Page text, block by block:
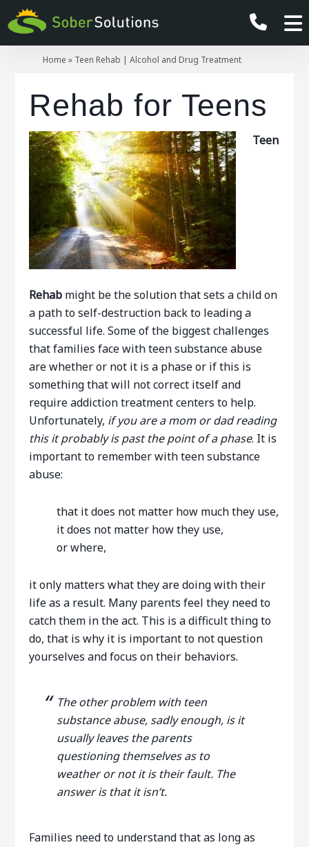
Home » Teen Rehab | Alcohol and Drug Treatment
Rehab for Teens
Teen
Rehab might be the solution that sets a child on
a path to self-destruction back to leading a
successful life. Some of the biggest challenges
that families face with teen substance abuse
are whether or not it is a phase or if this is
something that will not correct itself and
require addiction treatment centers to help.
Unfortunately, if you are a mom or dad reading
this it probably is past the point of a phase. It is
important to remember with teen substance
abuse:
that it does not matter how much they use,
it does not matter how they use,
or where,
it only matters what they are doing with their
life as a result. Many parents feel they need to
catch them in the act. This is a difficult thing to
do, that is why it is important to not question
yourselves and focus on their behaviors.
The other problem with teen
substance abuse, sadly enough, is it
usually leaves the parents
questioning themselves as to
weather or not it is their fault. The
answer is that it isn’t.
Families need to understand that as long as